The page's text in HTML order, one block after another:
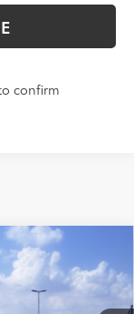
confirm
$34,656